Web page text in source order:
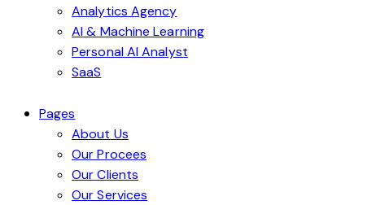
Analytics Agency
AI & Machine Learning
Personal AI Analyst
SaaS
Pages
About Us
Our Procees
Our Clients
Our Services